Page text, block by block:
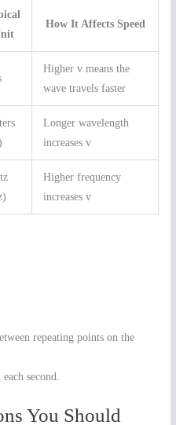
How It Affects Speed
Higher v means the
wave travels faster
Longer wavelength
increases v
Higher frequency
increases v
repeating points on the
second.
You Should